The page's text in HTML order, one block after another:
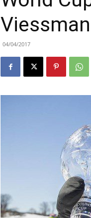
04/04/2017